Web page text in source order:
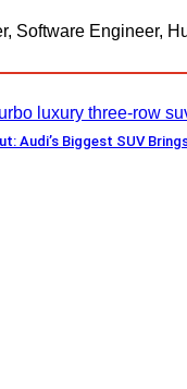
Software Engineer,
Audi’s Biggest SUV